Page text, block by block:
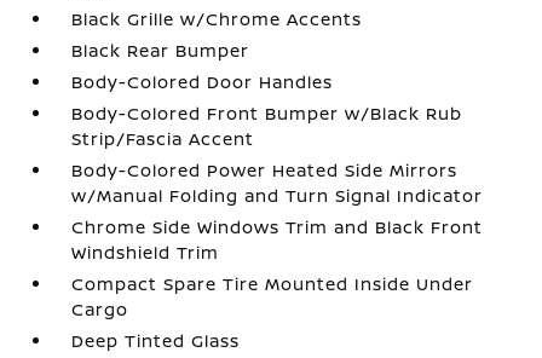
Black Grille w/Chrome Accents
Black Rear Bumper
Body-Colored Door Handles
Body-Colored Front Bumper w/Black Rub
Strip/Fascia Accent
Body-Colored Power Heated Side Mirrors
w/Manual Folding and Turn Signal Indicator
Chrome Side Windows Trim and Black Front
Windshield Trim
Compact Spare Tire Mounted Inside Under
Cargo
Deep Tinted Glass